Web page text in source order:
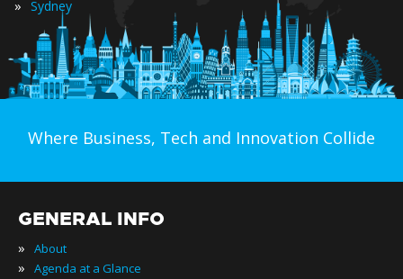
» Sydney
Where Business, Tech and Innovation Collide
GENERAL INFO
» About
» Agenda at a Glance